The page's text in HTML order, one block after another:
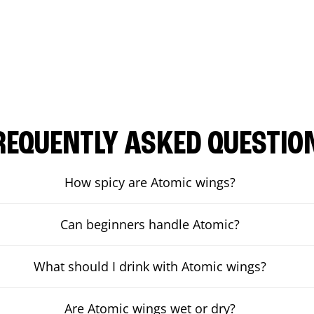
ASKED
How spicy are Atomic wings?
Can beginners handle Atomic?
What should I drink with Atomic wings?
Are Atomic wings wet or dry?